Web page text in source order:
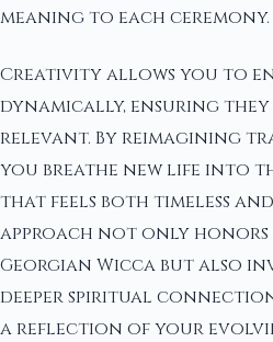
meaning to each ceremony.
Creativity allows you to
dynamically, ensuring
relevant. By reimagining
you breathe new life into
that feels both timeless
approach not only honors
Georgian Wicca but also
deeper spiritual
a reflection of your